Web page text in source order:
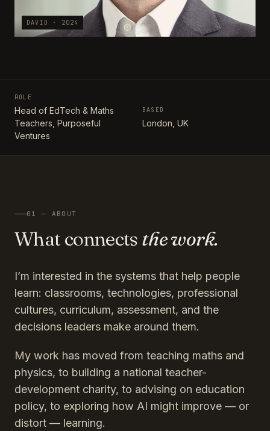
DAVID · 2024
ROLE
Head of EdTech & Maths
Teachers, Purposeful
Ventures
BASED
London, UK
01 — ABOUT
What connects the work.
I’m interested in the systems that help people
learn: classrooms, technologies, professional
cultures, curriculum, assessment, and the
decisions leaders make around them.
My work has moved from teaching maths and
physics, to building a national teacher-
development charity, to advising on education
policy, to exploring how AI might improve — or
distort — learning.